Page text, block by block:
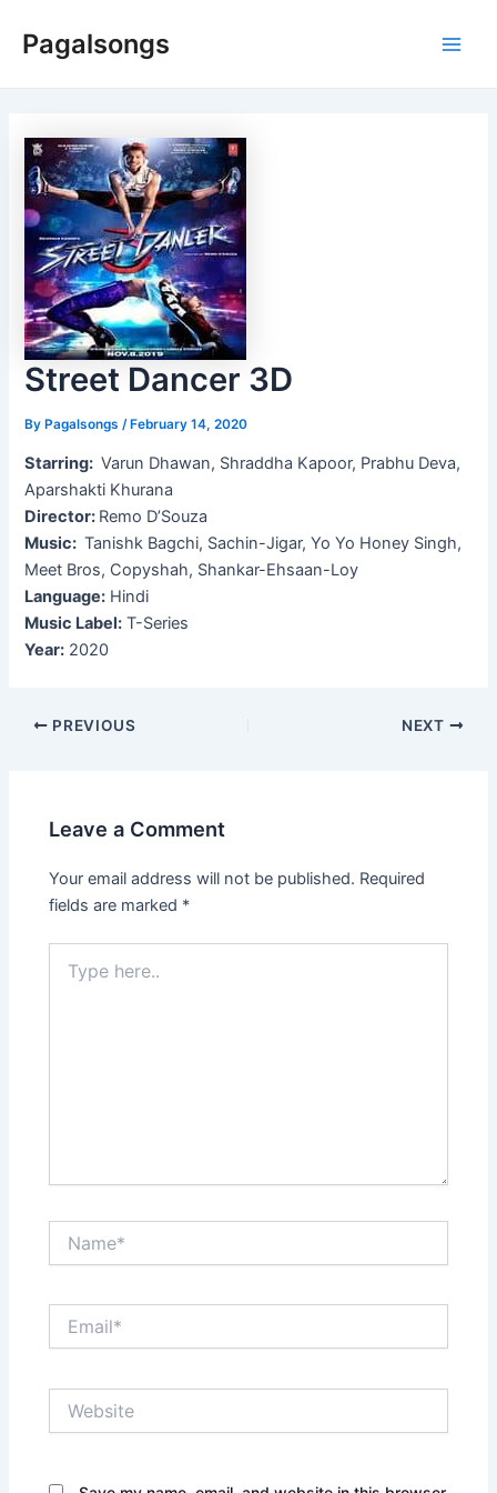
Pagalsongs
Street Dancer 3D
ByPagalsongs /February 14, 2020
Starring: Varun Dhawan, Shraddha Kapoor, Prabhu Deva,
Aparshakti Khurana
Director: Remo D’Souza
Music: Tanishk Bagchi, Sachin-Jigar, Yo Yo Honey Singh,
Meet Bros, Copyshah, Shankar-Ehsaan-Loy
Language: Hindi
Music Label: T-Series
Year: 2020
Post
PREVIOUS NEXT
Leave a Comment
Your email address will not be published. Required
fields are marked *
here..